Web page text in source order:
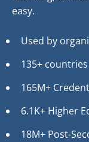
easy.
Used by
135+ countries
165M+
6.1K+ Higher
18M+ Post-